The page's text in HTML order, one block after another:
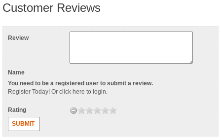
Customer Reviews
Review
Name
You need to be a registered user to submit a review.
Register Today! Or click here to login.
Rating
SUBMIT